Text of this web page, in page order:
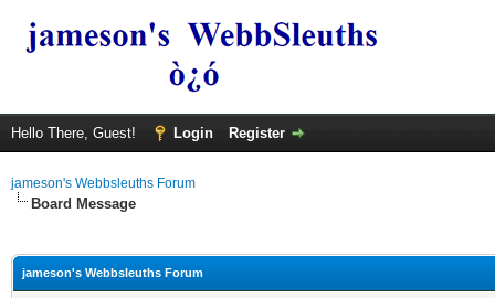
Hello There, Guest! Login Register
jameson's Webbsleuths Forum
Board Message
jameson's Webbsleuths Forum